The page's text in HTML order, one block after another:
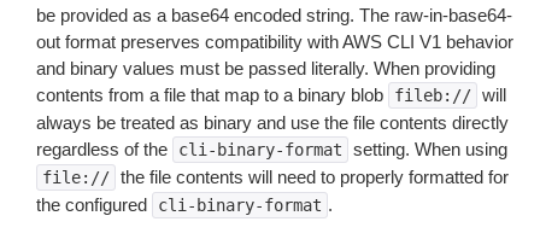
be provided as a base64 encoded string. The raw-in-base64-
out format preserves compatibility with AWS CLI V1 behavior
and binary values must be passed literally. When providing
contents from a file that map to a binary blob
fileb:// will
always be treated as binary and use the file contents directly
regardless of the
cli-binary-format setting. When using
file:// the file contents will need to properly formatted for
the configured
cli-binary-format .